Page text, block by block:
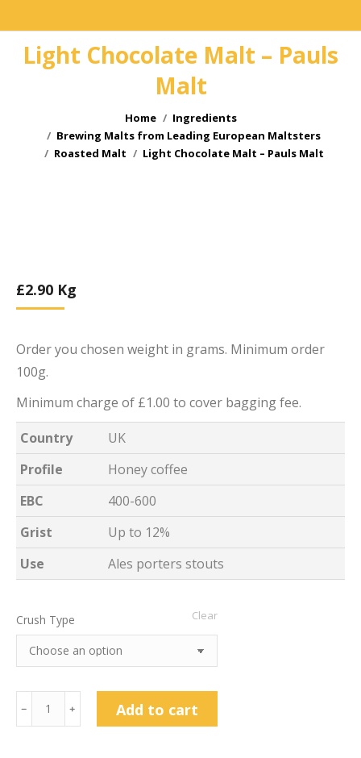
Light Chocolate Malt – Pauls
Malt
Home
Ingredients
Brewing Malts from Leading European Maltsters
Roasted Malt
Light Chocolate Malt – Pauls Malt
£2.90 Kg
Order you chosen weight in grams. Minimum order
100g.
Minimum charge of £1.00 to cover bagging fee.
Country
UK
Profile
Honey coffee
EBC
400-600
Grist
Up to 12%
Use
Ales porters stouts
Crush Type Clear
Chocolate
﹣ ﹢ Add to cart